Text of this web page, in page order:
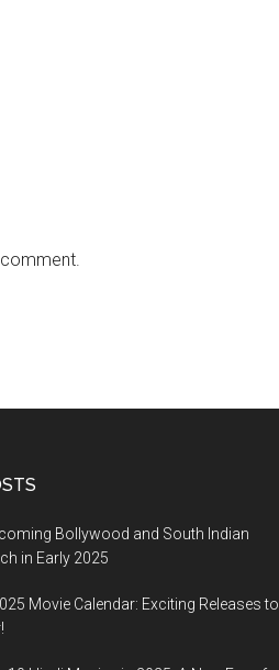
Bollywood and South Indian
in Early 2025
Movie Calendar: Exciting Releases to